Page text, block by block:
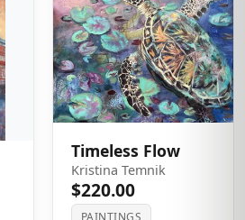
Timeless Flow
Kristina Temnik
$220.00